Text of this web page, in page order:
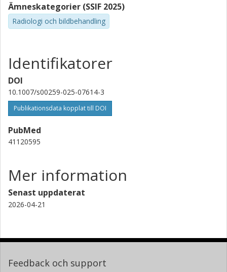
Ämneskategorier (SSIF 2025)
Radiologi och bildbehandling
Identifikatorer
DOI
10.1007/s00259-025-07614-3
Publikationsdata kopplat till DOI
PubMed
41120595
Mer information
Senast uppdaterat
2026-04-21
Feedback och support